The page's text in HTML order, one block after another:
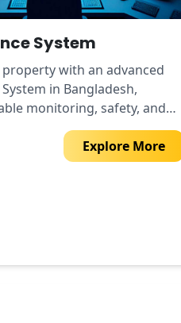
System
with an advanced
in Bangladesh,
monitoring, safety, and
Explore More